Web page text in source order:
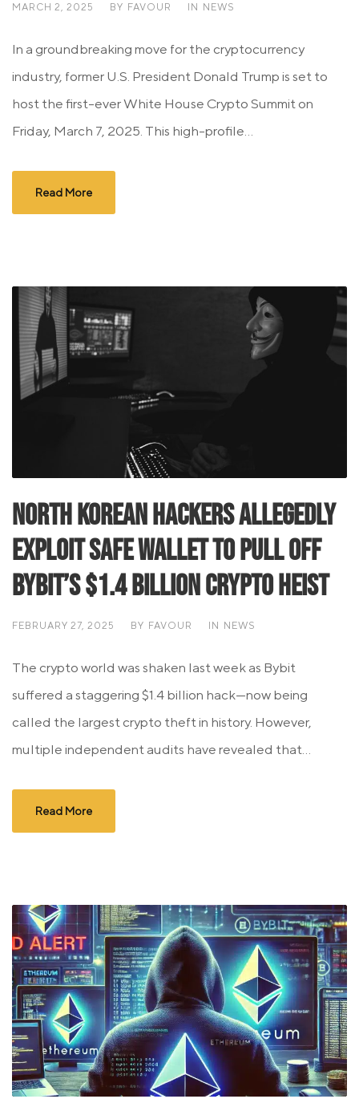
MARCH 2, 2025 BY FAVOUR IN NEWS
In a groundbreaking move for the cryptocurrency
industry, former U.S. President Donald Trump is set to
host the first-ever White House Crypto Summit on
Friday, March 7, 2025. This high-profile...
Read More
North Korean Hackers Allegedly
Exploit Safe Wallet to Pull Off
Bybit’s $1.4 Billion Crypto Heist
FEBRUARY 27, 2025 BY FAVOUR IN NEWS
The crypto world was shaken last week as Bybit
suffered a staggering $1.4 billion hack—now being
called the largest crypto theft in history. However,
multiple independent audits have revealed that...
Read More